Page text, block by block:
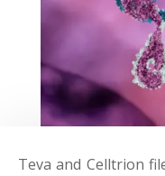
Teva and Celltrion